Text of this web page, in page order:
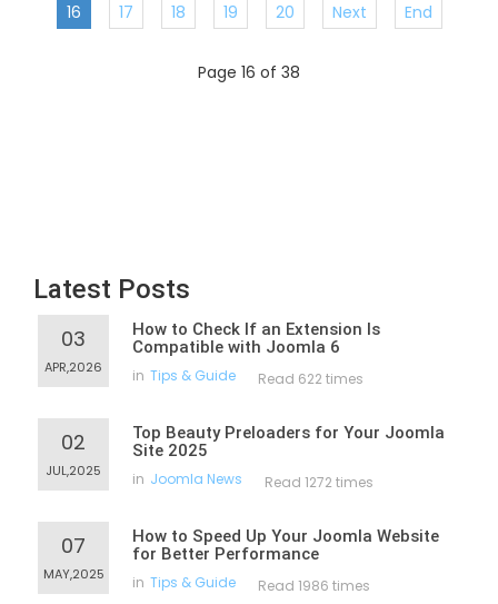
16
17 18 19 20 Next End
Page 16 of 38
Latest Posts
03
APR,2026
How to Check If an Extension Is
Compatible with Joomla 6
in Tips & Guide Read 622 times
02
JUL,2025
Top Beauty Preloaders for Your Joomla
Site 2025
in Joomla News Read 1272 times
07
MAY,2025
How to Speed Up Your Joomla Website
for Better Performance
in Tips & Guide Read 1986 times